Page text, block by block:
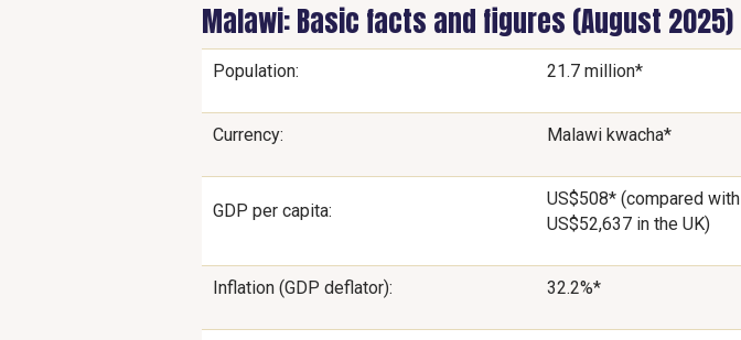
Malawi: Basic facts and figures (August 2025)
Population: 21.7 million*
Currency: Malawi kwacha*
GDP per capita:
US$508* (compared with
US$52,637 in the UK)
Inflation (GDP deflator): 32.2%*